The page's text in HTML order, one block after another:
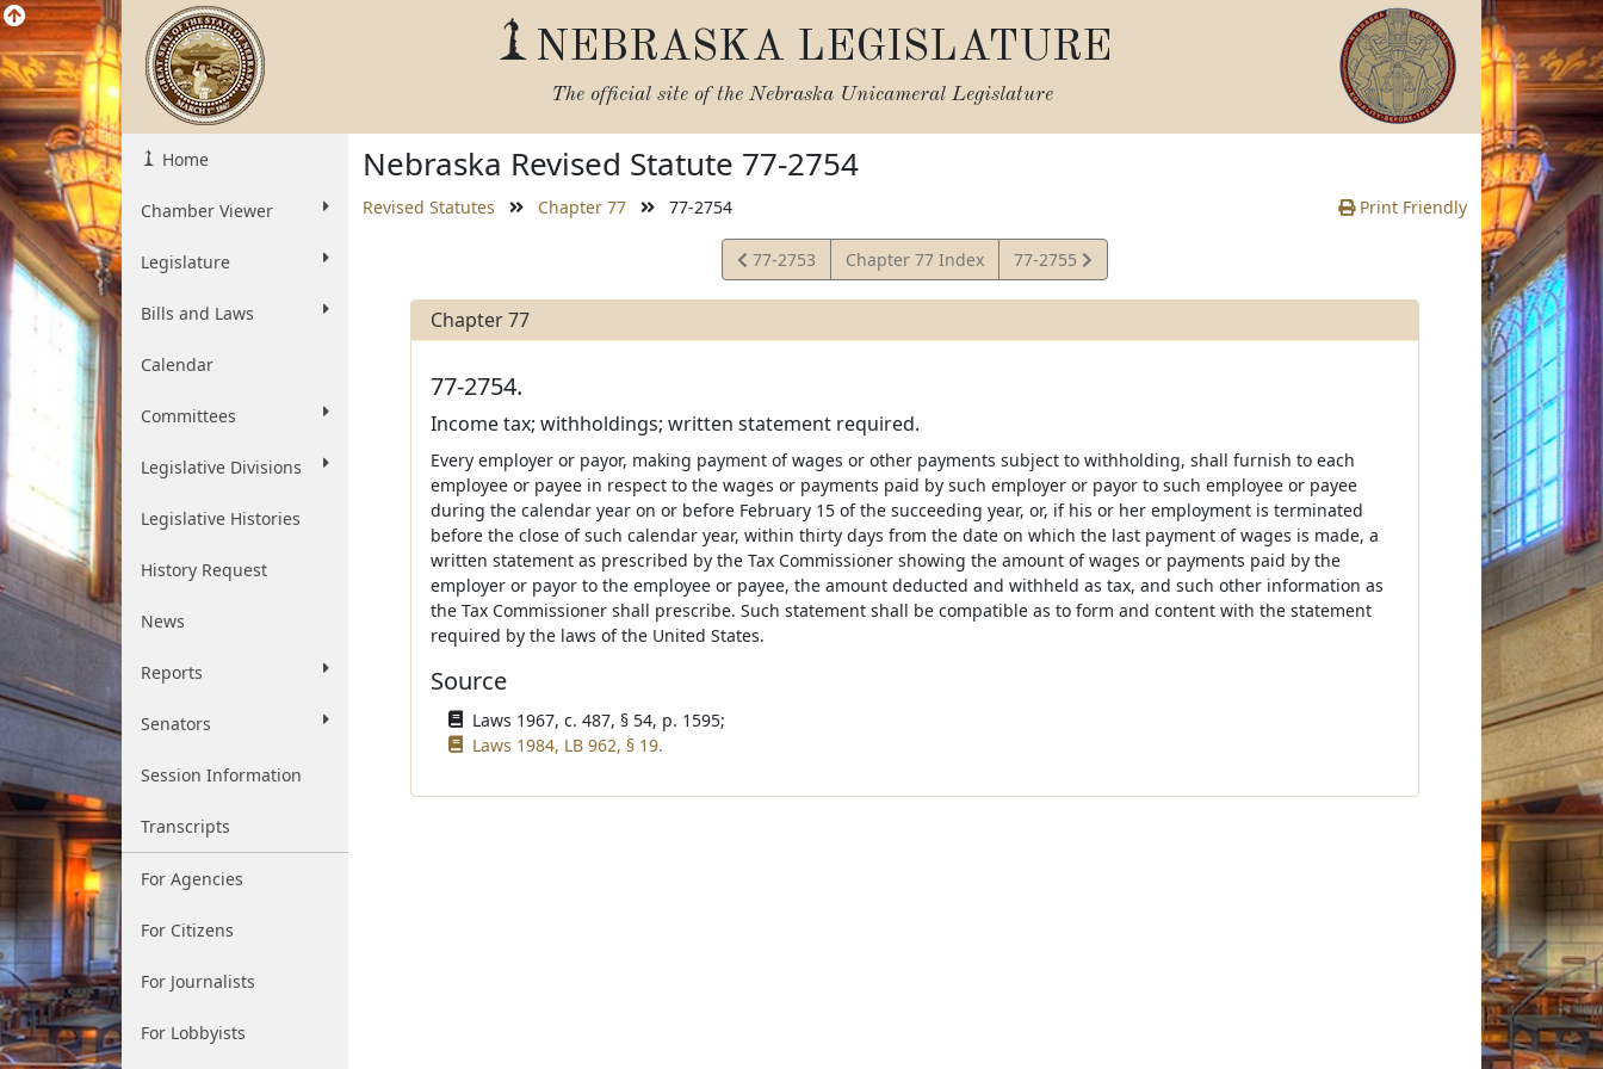
NEBRASKA LEGISLATURE
The official site of the Nebraska Unicameral Legislature
Home
Chamber Viewer
Legislature
Bills and Laws
Calendar
Committees
Legislative Divisions
Legislative Histories
History Request
News
Reports
Senators
Session Information
Transcripts
For Agencies
For Citizens
For Journalists
For Lobbyists
Nebraska Revised Statute 77-2754
Revised Statutes Chapter 77 77-2754 Print Friendly
View
Statute
77-2753 Chapter 77 Index
View
Statute
77-2755
Chapter 77
77-2754.
Income tax; withholdings; written statement required.
Every employer or payor, making payment of wages or other payments subject to withholding, shall furnish to each
employee or payee in respect to the wages or payments paid by such employer or payor to such employee or payee
during the calendar year on or before February 15 of the succeeding year, or, if his or her employment is terminated
before the close of such calendar year, within thirty days from the date on which the last payment of wages is made, a
written statement as prescribed by the Tax Commissioner showing the amount of wages or payments paid by the
employer or payor to the employee or payee, the amount deducted and withheld as tax, and such other information as
the Tax Commissioner shall prescribe. Such statement shall be compatible as to form and content with the statement
required by the laws of the United States.
Source
Laws 1967, c. 487, § 54, p. 1595;
Laws 1984, LB 962, § 19.